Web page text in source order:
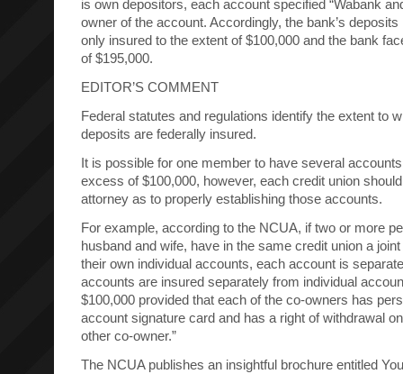
is own depositors, each account specified “Wabank
owner of the account. Accordingly, the bank’s
only insured to the extent of $100,000 and the bank
of $195,000.
EDITOR’S COMMENT
Federal statutes and regulations identify the extent to
deposits are federally insured.
It is possible for one member to have several
excess of $100,000, however, each credit union
attorney as to properly establishing those accounts.
For example, according to the NCUA, if two or more
husband and wife, have in the same credit union a
their own individual accounts, each account is
accounts are insured separately from individual
$100,000 provided that each of the co-owners has
account signature card and has a right of withdrawal
other co-owner.”
The NCUA publishes an insightful brochure entitled